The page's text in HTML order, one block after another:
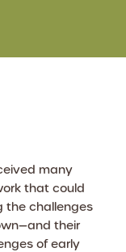
many
that could
the challenges
their
of early